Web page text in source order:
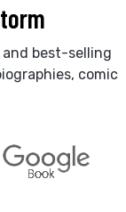
and best-selling
comic